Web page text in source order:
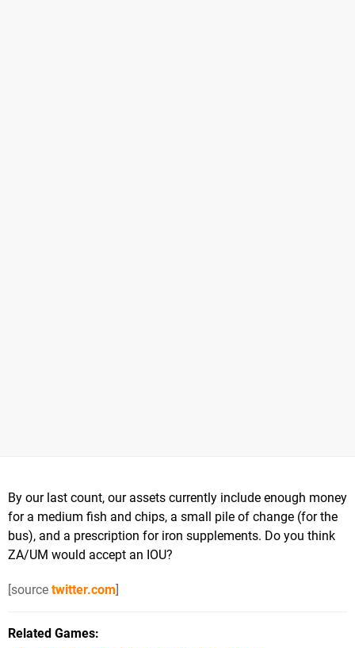
By our last count, our assets currently include enough money
for a medium fish and chips, a small pile of change (for the
bus), and a prescription for iron supplements. Do you think
ZA/UM would accept an IOU?
[source twitter.com]
Related Games